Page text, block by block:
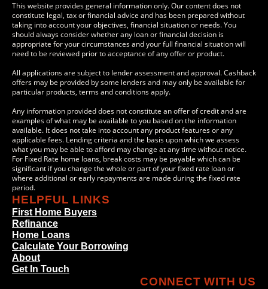
This website provides general information only. Our content does not
constitute legal, tax or financial advice and has been prepared without
taking into account your objectives, financial situation or needs. You
should always consider whether any loan or financial decision is
appropriate for your circumstances and your full financial situation will
need to be reviewed prior to acceptance of any offer or product.
All applications are subject to lender assessment and approval. Cashback
offers may be provided by some lenders and may only be available for
particular products, terms and conditions apply.
Any information provided does not constitute an offer of credit and are
examples of what may be available to you based on the information
available. It does not take into account any product features or any
applicable fees. Lending criteria and the basis upon which we assess
what you may be able to afford may change at any time without notice.
For Fixed Rate home loans, break costs may be payable which can be
significant if you change the whole or part of your fixed rate loan or
where additional or early repayments are made during the fixed rate
period.
HELPFUL LINKS
First Home Buyers
Refinance
Home Loans
Calculate Your Borrowing
About
Get In Touch
CONNECT WITH US